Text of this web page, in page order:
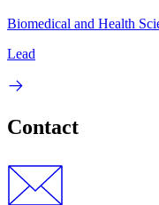
Biomedical and Health
Lead
Contact